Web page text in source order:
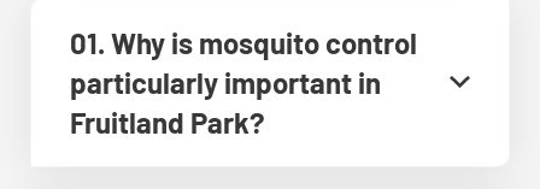
01. Why is mosquito control
particularly important in
Fruitland Park?